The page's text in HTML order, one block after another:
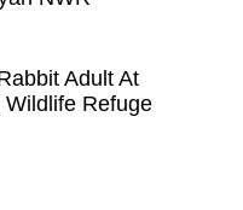
Adult At
Refuge